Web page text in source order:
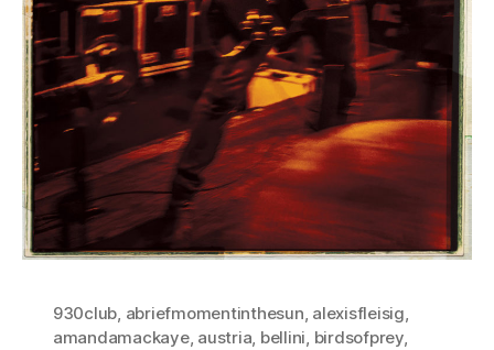
930club, abriefmomentinthesun, alexisfleisig,
amandamackaye, austria, bellini, birdsofprey,